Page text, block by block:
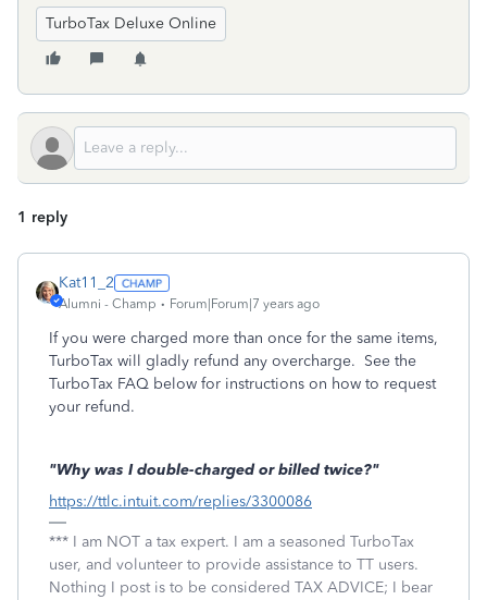
TurboTax Deluxe Online
1 reply
Kat11_2
Alumni - Champ Forum|Forum|7 years ago
If you were charged more than once for the same items,
TurboTax will gladly refund any overcharge. See the
TurboTax FAQ below for instructions on how to request
your refund.
"Why was I double-charged or billed twice?"
https://ttlc.intuit.com/replies/3300086
*** I am NOT a tax expert. I am a seasoned TurboTax
user, and volunteer to provide assistance to TT users.
Nothing I post is to be considered TAX ADVICE; I bear